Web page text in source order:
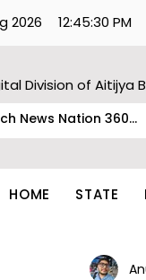
2026 12:45:30 PM
Division of Aitijya
HOME STATE